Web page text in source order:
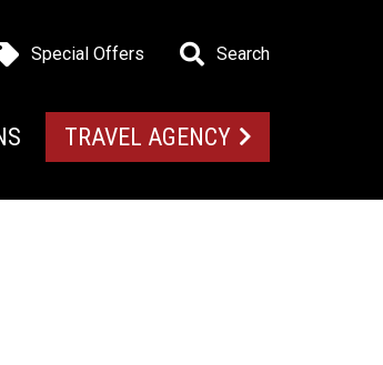
Special Offers Search
TRAVEL AGENCY